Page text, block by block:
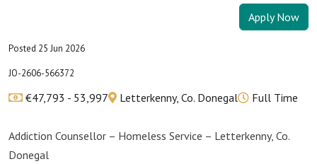
Apply Now
Posted 25 Jun 2026
JO-2606-566372
€47,793 - 53,997 Letterkenny, Co. Donegal Full Time
Addiction Counsellor – Homeless Service – Letterkenny, Co.
Donegal